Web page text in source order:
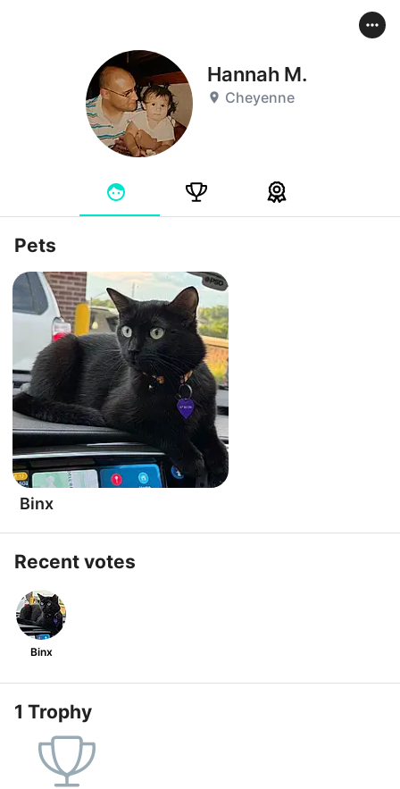
Hannah M.
Cheyenne
Pets
Binx
Recent votes
Binx
1 Trophy